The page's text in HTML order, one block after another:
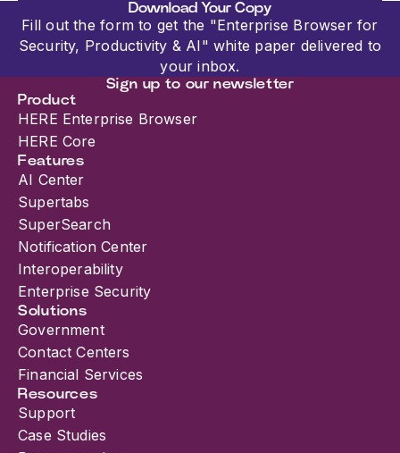
Download Your Copy
Fill out the form to get the "Enterprise Browser for
Security, Productivity & AI" white paper delivered to
your inbox.
Sign up to our newsletter
Product
HERE Enterprise Browser
HERE Core
Features
AI Center
Supertabs
SuperSearch
Notification Center
Interoperability
Enterprise Security
Solutions
Government
Contact Centers
Financial Services
Resources
Support
Case Studies